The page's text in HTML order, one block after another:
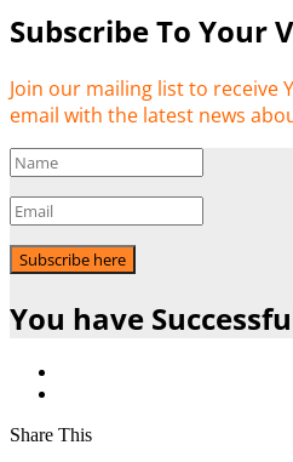
Subscribe To Your
Join our mailing list to receive
email with the latest news
Subscribe here
You have
Share This